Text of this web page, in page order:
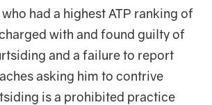
had a highest ATP ranking of
with and found guilty of
and a failure to report
asking him to contrive
is a prohibited practice